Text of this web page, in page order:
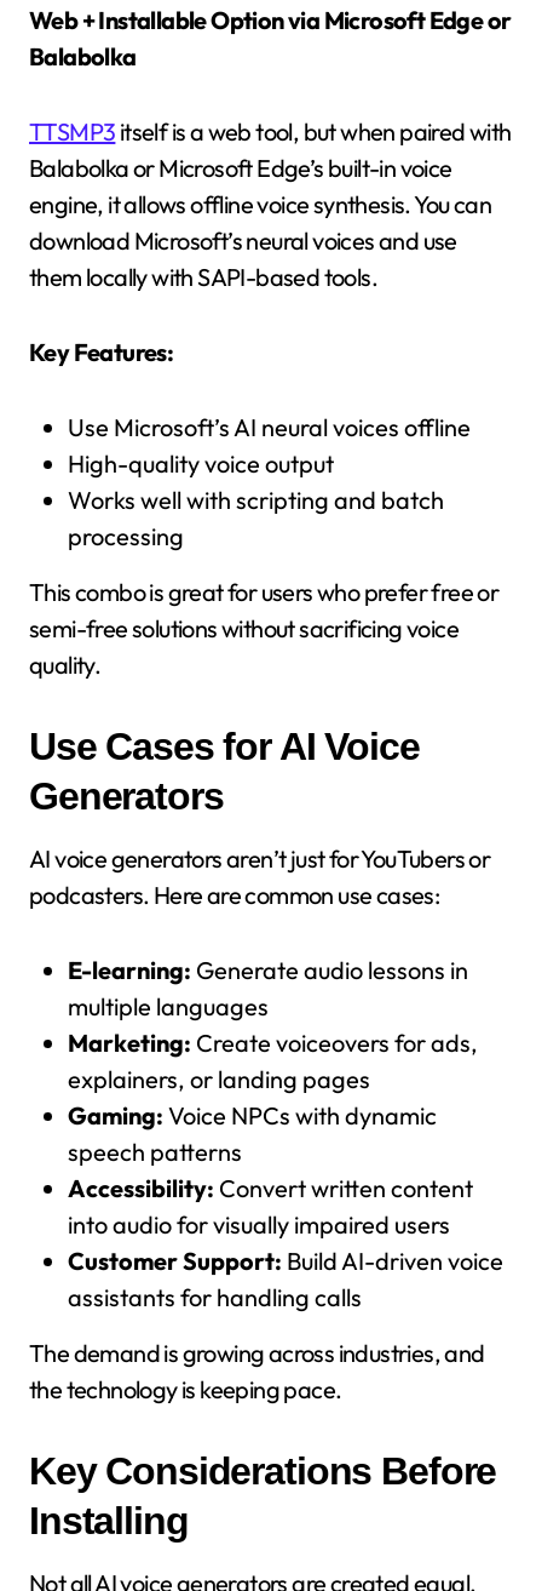
Web + Installable Option via Microsoft Edge or
Balabolka
TTSMP3 itself is a web tool, but when paired with
Balabolka or Microsoft Edge’s built-in voice
engine, it allows offline voice synthesis. You can
download Microsoft’s neural voices and use
them locally with SAPI-based tools.
Key Features:
Use Microsoft’s AI neural voices offline
High-quality voice output
Works well with scripting and batch
processing
This combo is great for users who prefer free or
semi-free solutions without sacrificing voice
quality.
Use Cases for AI Voice
Generators
AI voice generators aren’t just for YouTubers or
podcasters. Here are common use cases:
E-learning: Generate audio lessons in
multiple languages
Marketing: Create voiceovers for ads,
explainers, or landing pages
Gaming: Voice NPCs with dynamic
speech patterns
Accessibility: Convert written content
into audio for visually impaired users
Customer Support: Build AI-driven voice
assistants for handling calls
The demand is growing across industries, and
the technology is keeping pace.
Key Considerations Before
Installing
Not all AI voice generators are created equal.